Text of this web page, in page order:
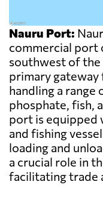
Nauru Port:
commercial port
southwest of the
primary
handling a range
phosphate, fish,
port is equipped
and fishing
loading and
a crucial role in
facilitating trade